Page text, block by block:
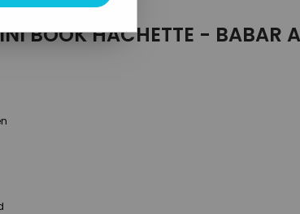
BOOK HACHETTE - BABAR